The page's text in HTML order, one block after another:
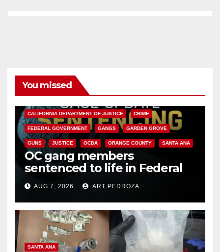
You missed
CALIFORNIA DEPARTMENT OF JUSTICE CRIME
FEDERAL GOVERNMENT GANGS GARDEN GROVE
GUNS JUSTICE OCDA ORANGE COUNTY SANTA ANA
OC gang members
sentenced to life in Federal
prison over Mexican Mafia hit
AUG 7, 2026 ART PEDROZA
SANTA ANA